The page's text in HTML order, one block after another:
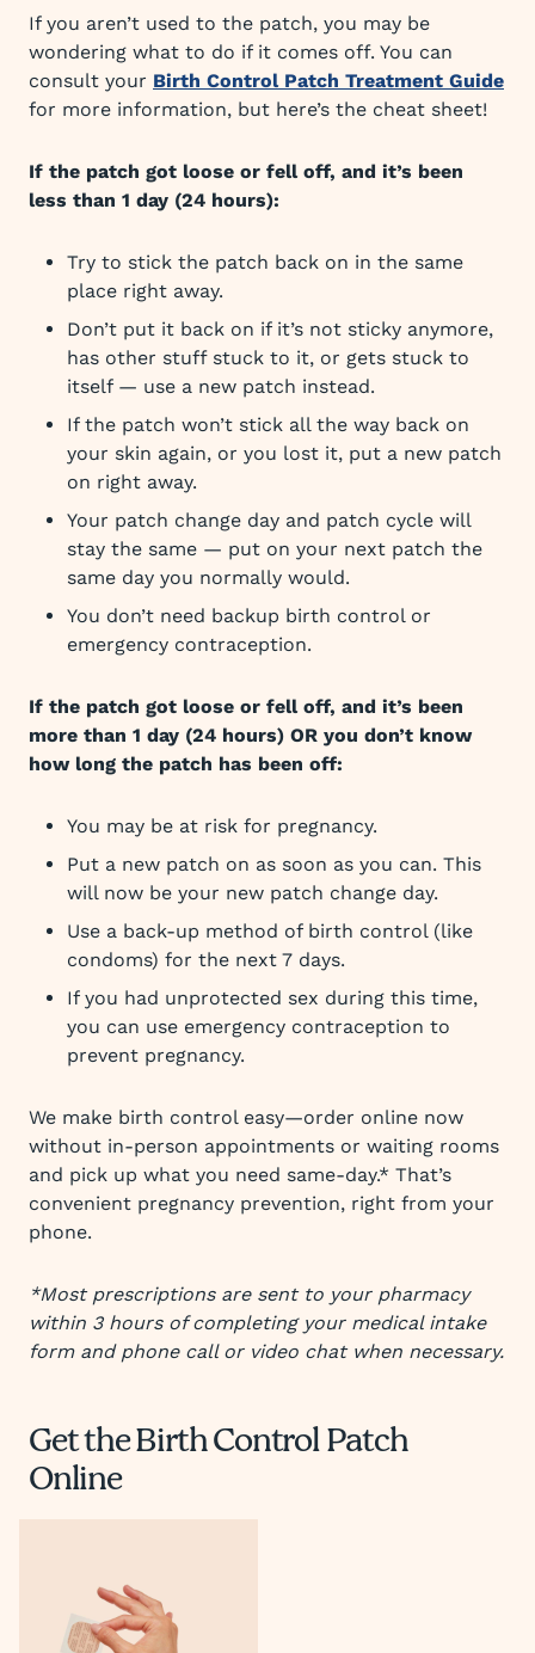
If you aren’t used to the patch, you may be
wondering what to do if it comes off. You can
consult your Birth Control Patch Treatment Guide
for more information, but here’s the cheat sheet!
If the patch got loose or fell off, and it’s been
less than 1 day (24 hours):
Try to stick the patch back on in the same
place right away.
Don’t put it back on if it’s not sticky anymore,
has other stuff stuck to it, or gets stuck to
itself — use a new patch instead.
If the patch won’t stick all the way back on
your skin again, or you lost it, put a new patch
on right away.
Your patch change day and patch cycle will
stay the same — put on your next patch the
same day you normally would.
You don’t need backup birth control or
emergency contraception.
If the patch got loose or fell off, and it’s been
more than 1 day (24 hours) OR you don’t know
how long the patch has been off:
You may be at risk for pregnancy.
Put a new patch on as soon as you can. This
will now be your new patch change day.
Use a back-up method of birth control (like
condoms) for the next 7 days.
If you had unprotected sex during this time,
you can use emergency contraception to
prevent pregnancy.
We make birth control easy—order online now
without in-person appointments or waiting rooms
and pick up what you need same-day.* That’s
convenient pregnancy prevention, right from your
phone.
*Most prescriptions are sent to your pharmacy
within 3 hours of completing your medical intake
form and phone call or video chat when necessary.
Get the Birth Control Patch
Online